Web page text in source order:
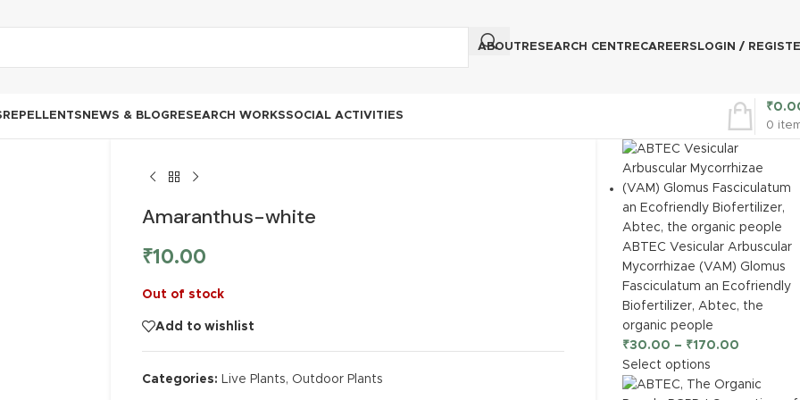
ABOUT RESEARCH CENTRECAREERS LOGIN /
REPELLENTS NEWS & BLOG RESEARCH WORKSSOCIAL ACTIVITIES
0
₹
Amaranthus-white
₹10.00
Out of stock
Add to wishlist
Categories: Live Plants, Outdoor Plants
ABTEC Vesicular Arbuscular
Mycorrhizae (VAM) Glomus
Fasciculatum an Ecofriendly
Biofertilizer, Abtec, the
organic people
₹30.00 – ₹170.00
Select options